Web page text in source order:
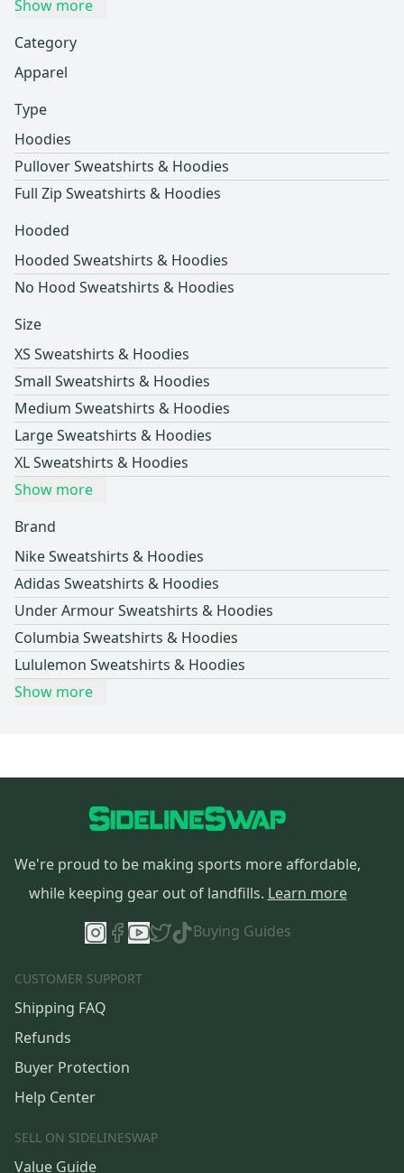
Show more
Category
Apparel
Type
Hoodies
Pullover Sweatshirts & Hoodies
Full Zip Sweatshirts & Hoodies
Hooded
Hooded Sweatshirts & Hoodies
No Hood Sweatshirts & Hoodies
Size
XS Sweatshirts & Hoodies
Small Sweatshirts & Hoodies
Medium Sweatshirts & Hoodies
Large Sweatshirts & Hoodies
XL Sweatshirts & Hoodies
Show more
Brand
Nike Sweatshirts & Hoodies
Adidas Sweatshirts & Hoodies
Under Armour Sweatshirts & Hoodies
Columbia Sweatshirts & Hoodies
Lululemon Sweatshirts & Hoodies
Show more
We're proud to be making sports more affordable,
while keeping gear out of landfills. Learn more
Buying Guides
CUSTOMER SUPPORT
Shipping FAQ
Refunds
Buyer Protection
Help Center
SELL ON SIDELINESWAP
Value Guide